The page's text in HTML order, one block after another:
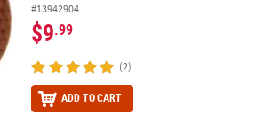
#13942904
$9.99
(2)
ADD TO CART